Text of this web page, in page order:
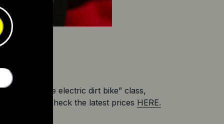
“affordable electric dirt bike” class,
You can check the latest prices HERE.